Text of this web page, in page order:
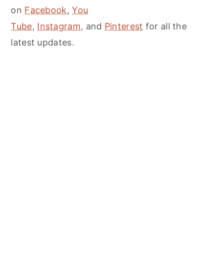
on Facebook,You
Tube, Instagram, and Pinterest for all the
latest updates.